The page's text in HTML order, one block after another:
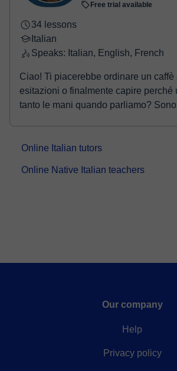
Free trial available
34 lessons
Italian
Speaks: Italian, English, French
Ciao! Ti piacerebbe ordinare un caffè
esitazioni o finalmente capire perché
tanto le mani quando parliamo?
Online Italian tutors
Online Native Italian teachers
Our company
Help
Privacy policy